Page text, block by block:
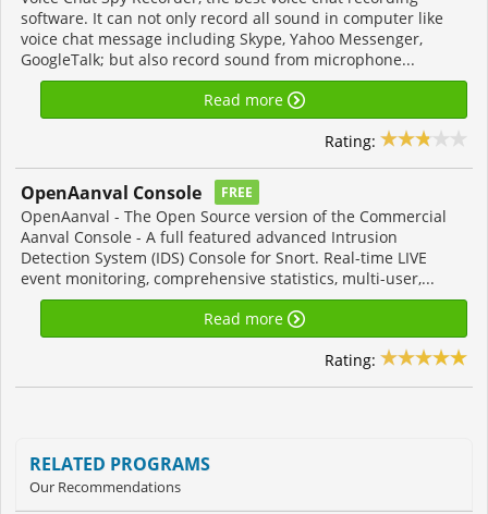
software. It can not only record all sound in computer like
voice chat message including Skype, Yahoo Messenger,
GoogleTalk; but also record sound from microphone...
Read more
Rating:
OpenAanval Console FREE
OpenAanval - The Open Source version of the Commercial
Aanval Console - A full featured advanced Intrusion
Detection System (IDS) Console for Snort. Real-time LIVE
event monitoring, comprehensive statistics, multi-user,...
Read more
Rating:
RELATED PROGRAMS
Our Recommendations